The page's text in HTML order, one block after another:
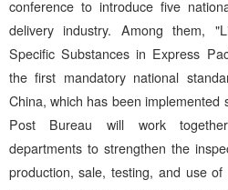
conference to introduce five
delivery industry. Among them,
Specific Substances in Express
the first mandatory national
China, which has been
Post Bureau will work
departments to strengthen the
production, sale, testing, and use